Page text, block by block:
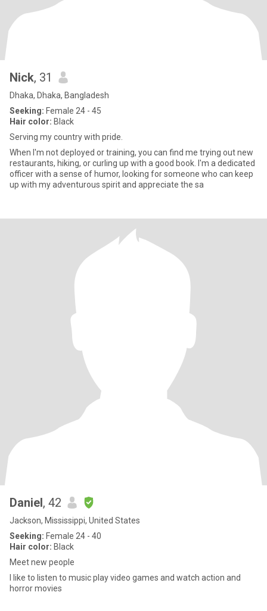
Nick, 31
Dhaka, Dhaka, Bangladesh
Seeking: Female 24 - 45
Hair color: Black
Serving my country with pride.
When I'm not deployed or training, you can find me trying out new
restaurants, hiking, or curling up with a good book. I'm a dedicated
officer with a sense of humor, looking for someone who can keep
up with my adventurous spirit and appreciate the sa
Daniel, 42
Jackson, Mississippi, United States
Seeking: Female 24 - 40
Hair color: Black
Meet new people
I like to listen to music play video games and watch action and
horror movies